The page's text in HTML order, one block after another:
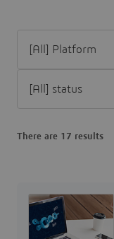
There are 17 results